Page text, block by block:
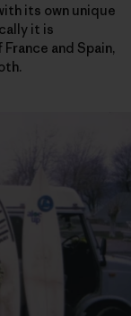
its own unique
it is
and Spain,